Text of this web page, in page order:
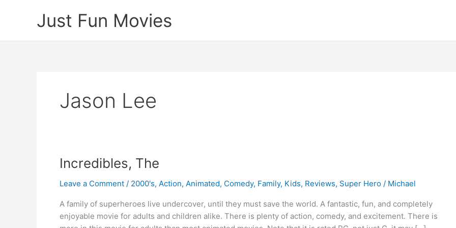
Just Fun Movies
Jason Lee
Incredibles, The
Leave a Comment / 2000's, Action, Animated, Comedy, Family, Kids, Reviews, Super Hero / Michael
A family of superheroes live undercover, until they must save the world. A fantastic, fun, and completely
enjoyable movie for adults and children alike. There is plenty of action, comedy, and excitement. There is